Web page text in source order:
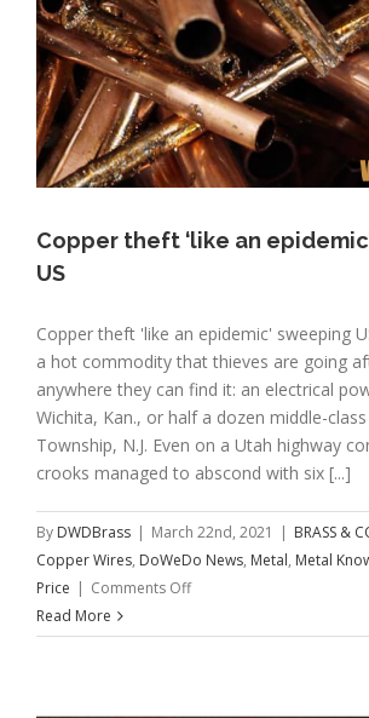
Copper theft ‘like an
US
Copper theft 'like an epidemic' sweeping
a hot commodity that thieves are going
anywhere they can find it: an electrical
Wichita, Kan., or half a dozen middle-
Township, N.J. Even on a Utah highway
crooks managed to abscond with six [...]
By DWDBrass | March 22nd, 2021 | BRASS &
Copper Wires, DoWeDo News, Metal, Metal
Price | Comments Offon
theft
Read More